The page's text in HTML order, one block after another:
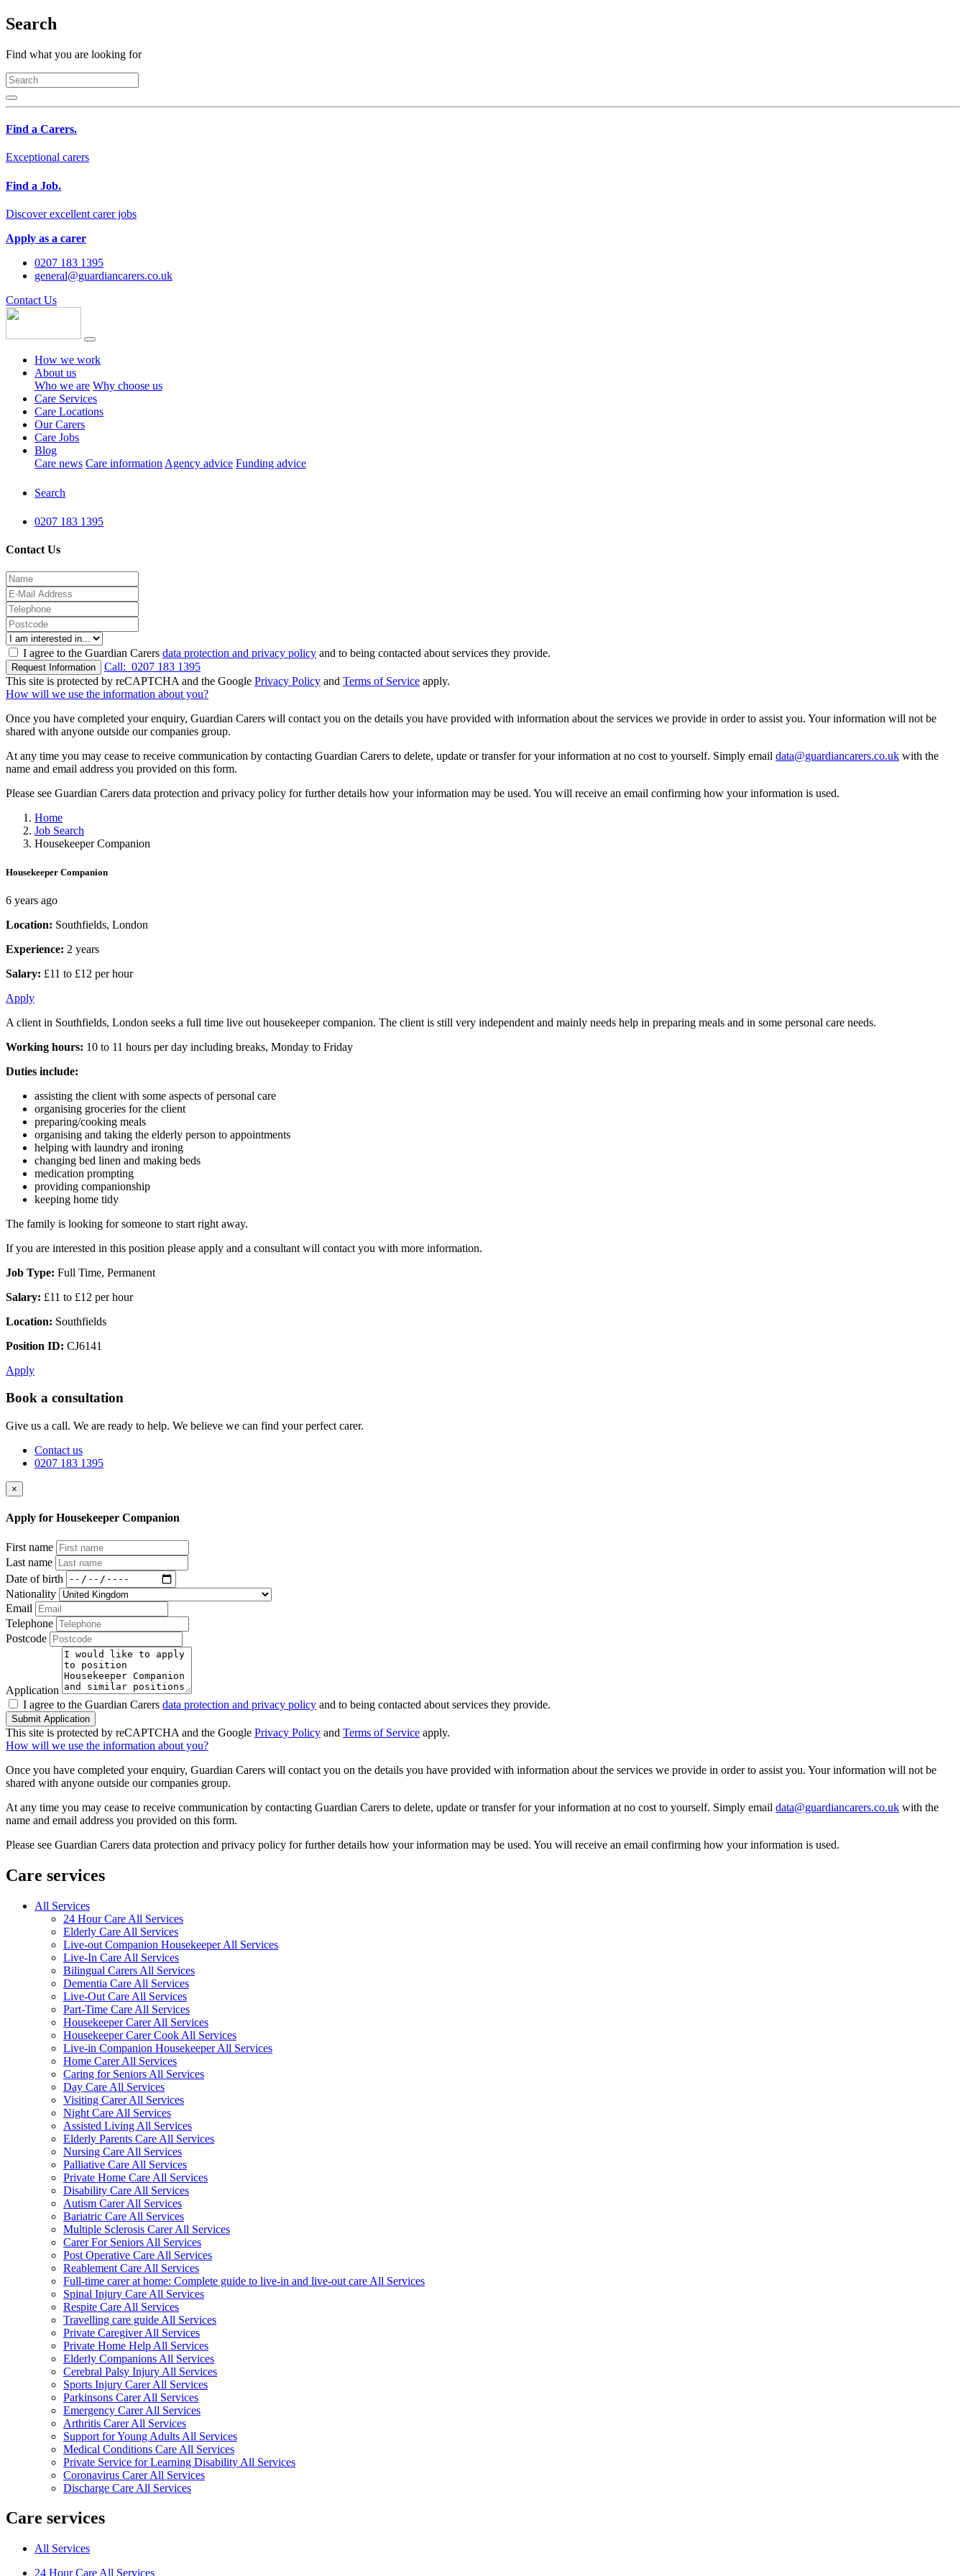
Search
Find what you are looking for
Find a Carers.
Exceptional carers
Find a Job.
Discover excellent carer jobs
Apply as a carer
0207 183 1395
general@guardiancarers.co.uk
Contact Us
How we work
About us
Who we are Why choose us
Care Services
Care Locations
Our Carers
Care Jobs
Blog
Care news Care information Agency advice Funding advice
Search
0207 183 1395
Contact Us
I agree to the Guardian Carers data protection and privacy policy and to being contacted about services they provide.
Request Information Call: 0207 183 1395
This site is protected by reCAPTCHA and the Google Privacy Policy and Terms of Service apply.
How will we use the information about you?
Once you have completed your enquiry, Guardian Carers will contact you on the details you have provided with information about the services we provide in order to assist you. Your information will not be
shared with anyone outside our companies group.
At any time you may cease to receive communication by contacting Guardian Carers to delete, update or transfer for your information at no cost to yourself. Simply email data@guardiancarers.co.uk with the
name and email address you provided on this form.
Please see Guardian Carers data protection and privacy policy for further details how your information may be used. You will receive an email confirming how your information is used.
Home
Job Search
Housekeeper Companion
Housekeeper Companion
6 years ago
Location: Southfields, London
Experience: 2 years
Salary: £11 to £12 per hour
Apply
A client in Southfields, London seeks a full time live out housekeeper companion. The client is still very independent and mainly needs help in preparing meals and in some personal care needs.
Working hours: 10 to 11 hours per day including breaks, Monday to Friday
Duties include:
assisting the client with some aspects of personal care
organising groceries for the client
preparing/cooking meals
organising and taking the elderly person to appointments
helping with laundry and ironing
changing bed linen and making beds
medication prompting
providing companionship
keeping home tidy
The family is looking for someone to start right away.
If you are interested in this position please apply and a consultant will contact you with more information.
Job Type: Full Time, Permanent
Salary: £11 to £12 per hour
Location: Southfields
Position ID: CJ6141
Apply
Book a consultation
Give us a call. We are ready to help. We believe we can find your perfect carer.
Contact us
0207 183 1395
×
Apply for Housekeeper Companion
First name
Last name
Date of birth
Nationality
Email
Telephone
Postcode
Application
I agree to the Guardian Carers data protection and privacy policy and to being contacted about services they provide.
Submit Application
This site is protected by reCAPTCHA and the Google Privacy Policy and Terms of Service apply.
How will we use the information about you?
Once you have completed your enquiry, Guardian Carers will contact you on the details you have provided with information about the services we provide in order to assist you. Your information will not be
shared with anyone outside our companies group.
At any time you may cease to receive communication by contacting Guardian Carers to delete, update or transfer for your information at no cost to yourself. Simply email data@guardiancarers.co.uk with the
name and email address you provided on this form.
Please see Guardian Carers data protection and privacy policy for further details how your information may be used. You will receive an email confirming how your information is used.
Care services
All Services
24 Hour Care All Services
Elderly Care All Services
Live-out Companion Housekeeper All Services
Live-In Care All Services
Bilingual Carers All Services
Dementia Care All Services
Live-Out Care All Services
Part-Time Care All Services
Housekeeper Carer All Services
Housekeeper Carer Cook All Services
Live-in Companion Housekeeper All Services
Home Carer All Services
Caring for Seniors All Services
Day Care All Services
Visiting Carer All Services
Night Care All Services
Assisted Living All Services
Elderly Parents Care All Services
Nursing Care All Services
Palliative Care All Services
Private Home Care All Services
Disability Care All Services
Autism Carer All Services
Bariatric Care All Services
Multiple Sclerosis Carer All Services
Carer For Seniors All Services
Post Operative Care All Services
Reablement Care All Services
Full-time carer at home: Complete guide to live-in and live-out care All Services
Spinal Injury Care All Services
Respite Care All Services
Travelling care guide All Services
Private Caregiver All Services
Private Home Help All Services
Elderly Companions All Services
Cerebral Palsy Injury All Services
Sports Injury Carer All Services
Parkinsons Carer All Services
Emergency Carer All Services
Arthritis Carer All Services
Support for Young Adults All Services
Medical Conditions Care All Services
Private Service for Learning Disability All Services
Coronavirus Carer All Services
Discharge Care All Services
Care services
All Services
24 Hour Care All Services